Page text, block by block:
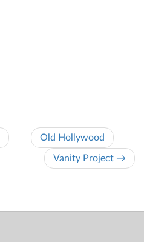
Old Hollywood
Vanity Project →